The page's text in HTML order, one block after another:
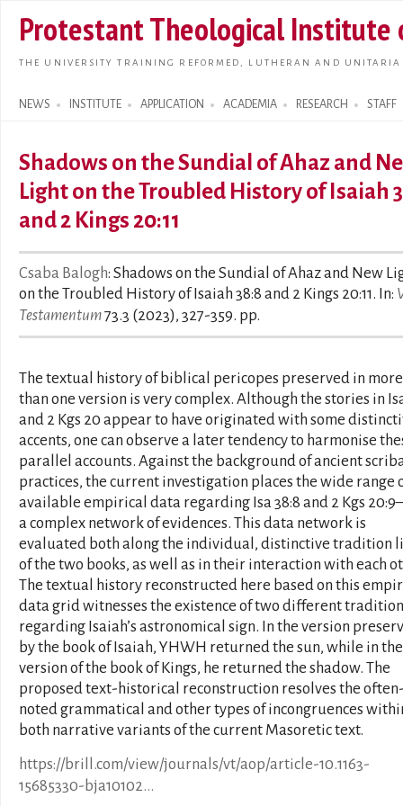
main
Protestant Theological Institute
THE UNIVERSITY TRAINING REFORMED, LUTHERAN AND
NEWS INSTITUTE APPLICATION ACADEMIA RESEARCH STAFF
Search form
Shadows on the Sundial of Ahaz and
Light on the Troubled History of Isaiah
and 2 Kings 20:11
Csaba Balogh: Shadows on the Sundial of Ahaz and New
on the Troubled History of Isaiah 38:8 and 2 Kings 20:11. In:
Testamentum73.3 (2023), 327-359. pp.
The textual history of biblical pericopes preserved in more
than one version is very complex. Although the stories in
and 2 Kgs 20 appear to have originated with some
accents, one can observe a later tendency to harmonise
parallel accounts. Against the background of ancient
practices, the current investigation places the wide range
available empirical data regarding Isa 38:8 and 2 Kgs
a complex network of evidences. This data network is
evaluated both along the individual, distinctive tradition
of the two books, as well as in their interaction with each
The textual history reconstructed here based on this
data grid witnesses the existence of two different
regarding Isaiah’s astronomical sign. In the version
by the book of Isaiah, YHWH returned the sun, while in the
version of the book of Kings, he returned the shadow. The
proposed text-historical reconstruction resolves the
noted grammatical and other types of incongruences
both narrative variants of the current Masoretic text.
https://brill.com/view/journals/vt/aop/article-10.1163-
15685330-bja10102...